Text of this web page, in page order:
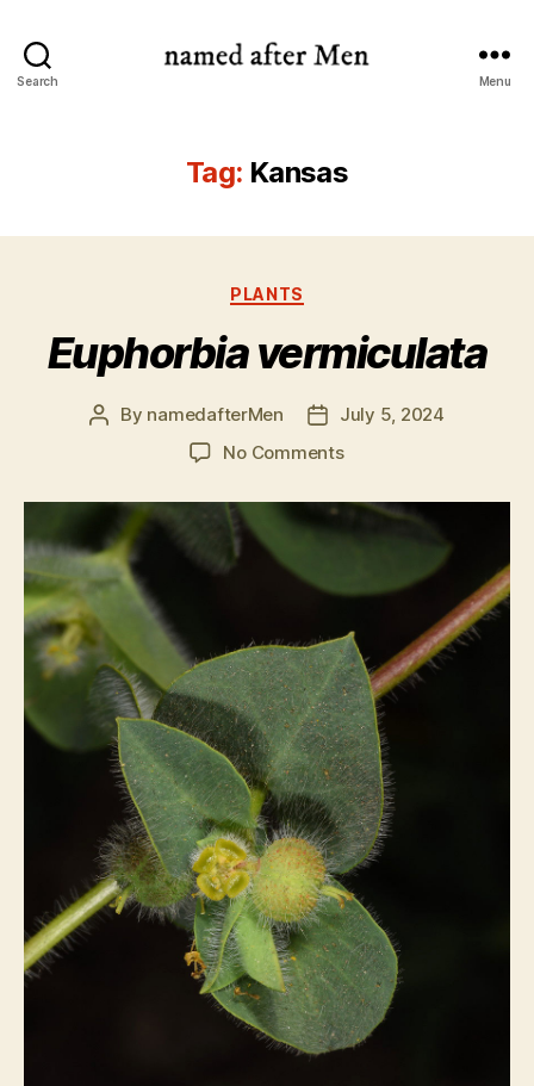
Search Menu
Tag: Kansas
Categories
PLANTS
Euphorbia vermiculata
Post
By namedafterMen
Post
date
July 5, 2024
No Commentson
vermiculata